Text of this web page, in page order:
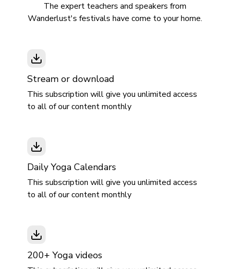
The expert teachers and speakers from
Wanderlust's festivals have come to your home.
Stream or download
This subscription will give you unlimited access
to all of our content monthly
Daily Yoga Calendars
This subscription will give you unlimited access
to all of our content monthly
200+ Yoga videos